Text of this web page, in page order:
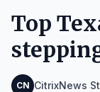
Top
CN CitrixNews